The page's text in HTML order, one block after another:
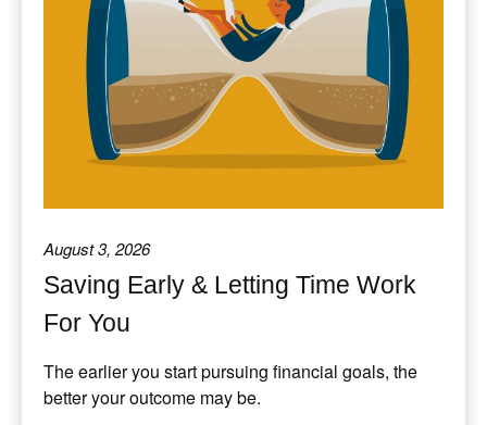
August 3, 2026
Saving Early & Letting Time Work
For You
The earlier you start pursuing financial goals, the
better your outcome may be.